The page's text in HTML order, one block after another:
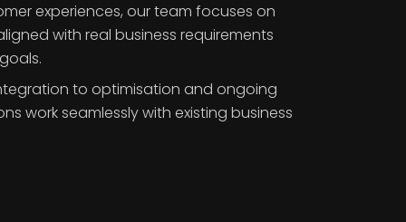
experiences, our team focuses on
with real business requirements
to optimisation and ongoing
work seamlessly with existing business